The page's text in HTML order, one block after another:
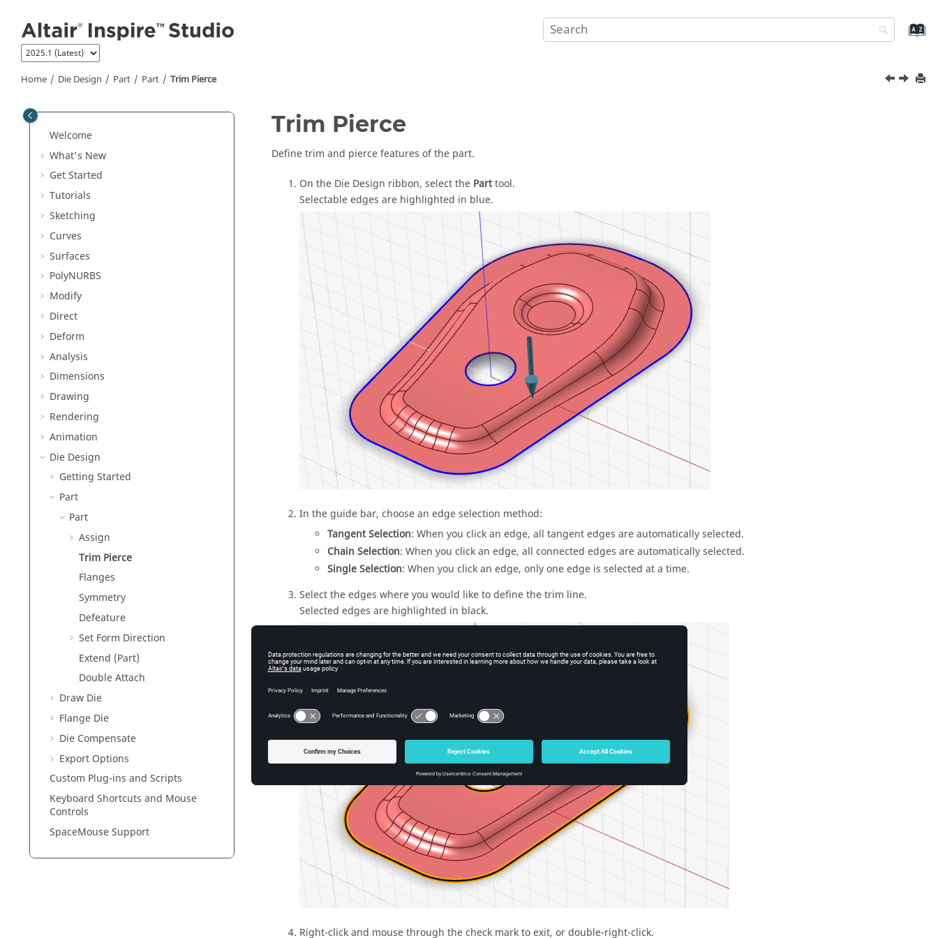
Home Die Design Part Part Trim Pierce
Welcome
What's New
Get Started
Tutorials
Sketching
Curves
Surfaces
PolyNURBS
Modify
Direct
Deform
Analysis
Dimensions
Drawing
Rendering
Animation
Die Design
Getting Started
Part
Part
Assign
Trim Pierce
Flanges
Symmetry
Defeature
Set Form Direction
Extend (Part)
Double Attach
Draw Die
Flange Die
Die Compensate
Export Options
Custom Plug-ins and Scripts
Keyboard Shortcuts and Mouse
Controls
SpaceMouse Support
Trim Pierce
Define trim and pierce features of the part.
On the Die Design ribbon, select the Parttool.
Selectable edges are highlighted in blue.
In the guide bar, choose an edge selection method:
Tangent Selection: When you click an edge, all tangent edges are automatically selected.
Chain Selection: When you click an edge, all connected edges are automatically selected.
Single Selection: When you click an edge, only one edge is selected at a time.
Select the edges where you would like to define the trim line.
Selected edges are highlighted in black.
Right-click and mouse through the check mark to exit, or double-right-click.